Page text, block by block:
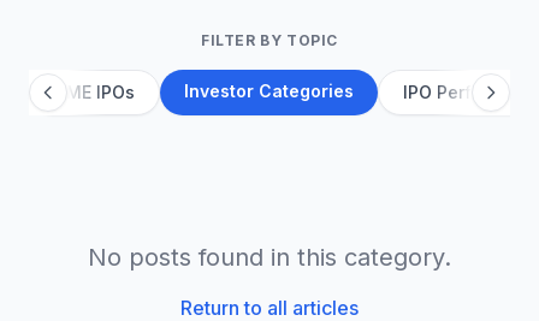
FILTER BY TOPIC
SME IPOs Investor Categories IPO
No posts found in this category.
Return to all articles